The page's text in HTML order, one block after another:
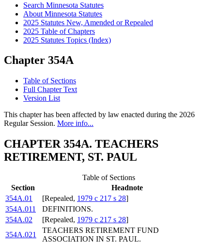
Search Minnesota Statutes
About Minnesota Statutes
2025 Statutes New, Amended or Repealed
2025 Table of Chapters
2025 Statutes Topics (Index)
Chapter 354A
Table of Sections
Full Chapter Text
Version List
This chapter has been affected by law enacted during the 2026
Regular Session. More info...
CHAPTER 354A. TEACHERS
RETIREMENT, ST. PAUL
Table of Sections
Section
Headnote
354A.01
[Repealed, 1979 c 217 s 28]
354A.011
DEFINITIONS.
354A.02
[Repealed, 1979 c 217 s 28]
354A.021
TEACHERS RETIREMENT FUND
ASSOCIATION IN ST. PAUL.